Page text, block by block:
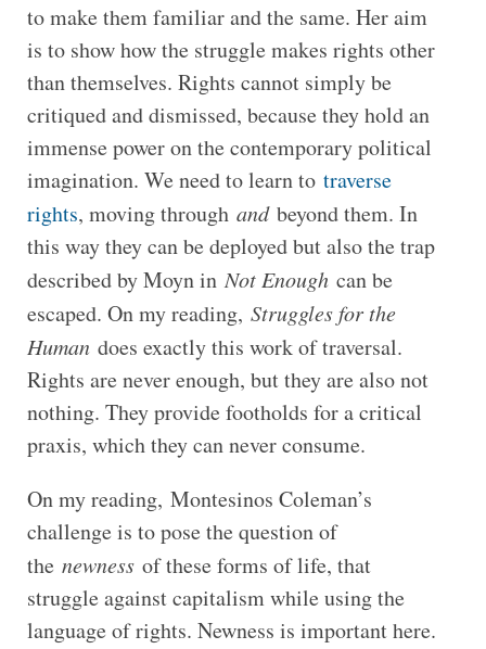
to make them familiar and the same. Her aim
is to show how the struggle makes rights other
than themselves. Rights cannot simply be
critiqued and dismissed, because they hold an
immense power on the contemporary political
imagination. We need to learn to traverse
rights, moving through andbeyond them. In
this way they can be deployed but also the trap
described by Moyn inNot Enough can be
escaped. On my reading, Struggles for the
Human does exactly this work of traversal.
Rights are never enough, but they are also not
nothing. They provide footholds for a critical
praxis, which they can never consume.
On my reading, Montesinos Coleman’s
challenge is to pose the question of
the newnessof these forms of life, that
struggle against capitalism while using the
language of rights. Newness is important here.